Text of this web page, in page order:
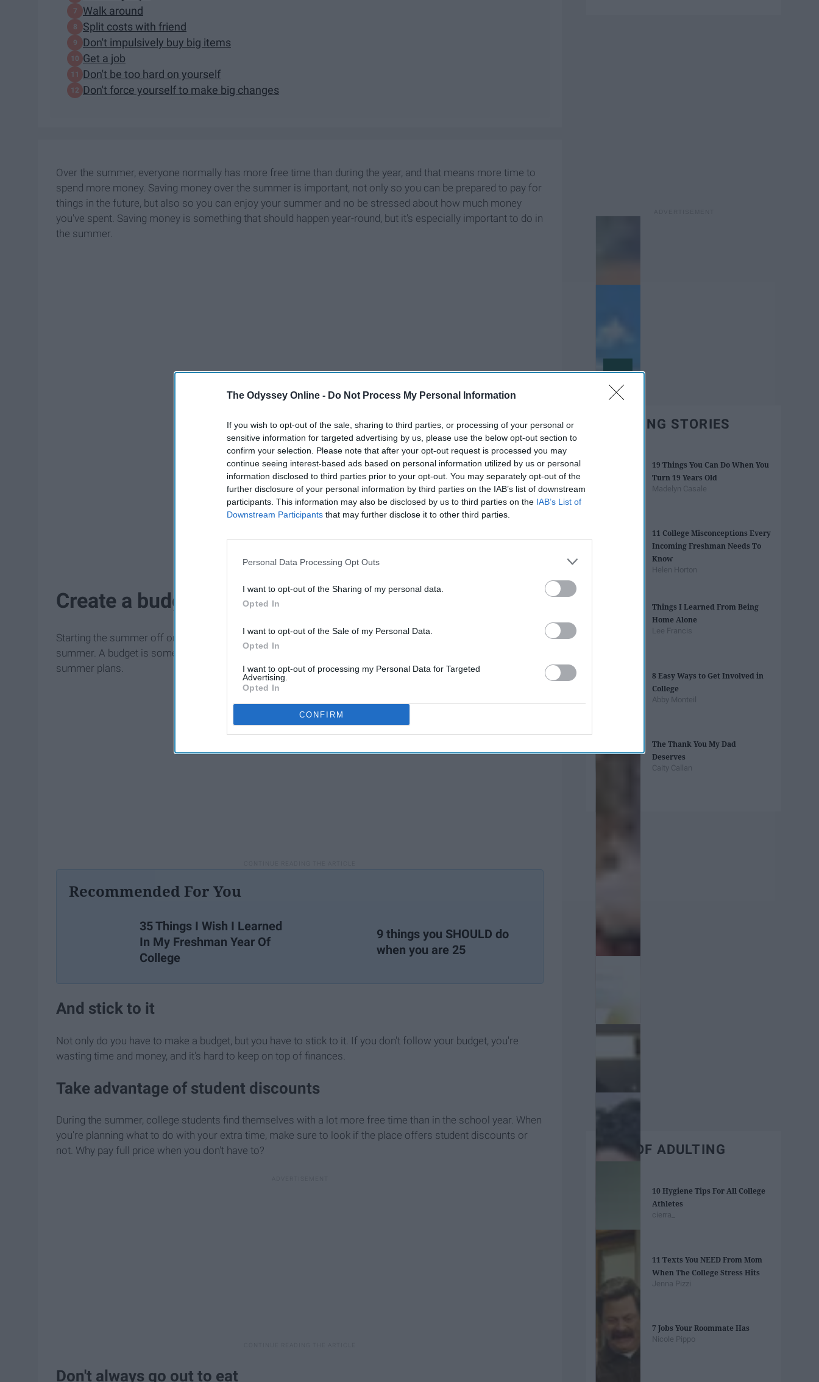
The Odyssey Online - Do Not Process My Personal Information
If you wish to opt-out of the sale, sharing to third parties, or processing of your personal or
sensitive information for targeted advertising by us, please use the below opt-out section to
confirm your selection. Please note that after your opt-out request is processed you may
continue seeing interest-based ads based on personal information utilized by us or personal
information disclosed to third parties prior to your opt-out. You may separately opt-out of the
further disclosure of your personal information by third parties on the IAB’s list of downstream
participants. This information may also be disclosed by us to third parties on the IAB’s List of
Downstream Participants that may further disclose it to other third parties.
Personal Data Processing Opt Outs
I want to opt-out of the Sharing of my personal data.
Opted In
I want to opt-out of the Sale of my Personal Data.
Opted In
I want to opt-out of processing my Personal Data for Targeted
Advertising.
Opted In
CONFIRM
Walk around
Split costs with friend
Don't impulsively buy big items
Get a job
Don't be too hard on yourself
Don't force yourself to make big changes
Over the summer, everyone normally has more free time than during the year, and that means more time to
spend more money. Saving money over the summer is important, not only so you can be prepared to pay for
things in the future, but also so you can enjoy your summer and no be stressed about how much money
you've spent. Saving money is something that should happen year-round, but it's especially important to do in
the summer.
Create a budget
Starting the summer off on the right foot is super important to stay on track throughout the rest of the
summer. A budget is something that you should have year round, but it's important to adjust it for your
summer plans.
Recommended For You
35 Things I Wish I Learned
In My Freshman Year Of
College
9 things you SHOULD do
when you are 25
And stick to it
Not only do you have to make a budget, but you have to stick to it. If you don't follow your budget, you're
wasting time and money, and it's hard to keep on top of finances.
Take advantage of student discounts
During the summer, college students find themselves with a lot more free time than in the school year. When
you're planning what to do with your extra time, make sure to look if the place offers student discounts or
not. Why pay full price when you don't have to?
Don't always go out to eat
TRENDING STORIES
19 Things You Can Do When You
Turn 19 Years Old
Madelyn Casale
11 College Misconceptions Every
Incoming Freshman Needs To
Know
Helen Horton
Things I Learned From Being
Home Alone
Lee Francis
8 Easy Ways to Get Involved in
College
Abby Monteil
The Thank You My Dad
Deserves
Caity Callan
BEST OF ADULTING
10 Hygiene Tips For All College
Athletes
cierra_
11 Texts You NEED From Mom
When The College Stress Hits
Jenna Pizzi
7 Jobs Your Roommate Has
Nicole Pippo